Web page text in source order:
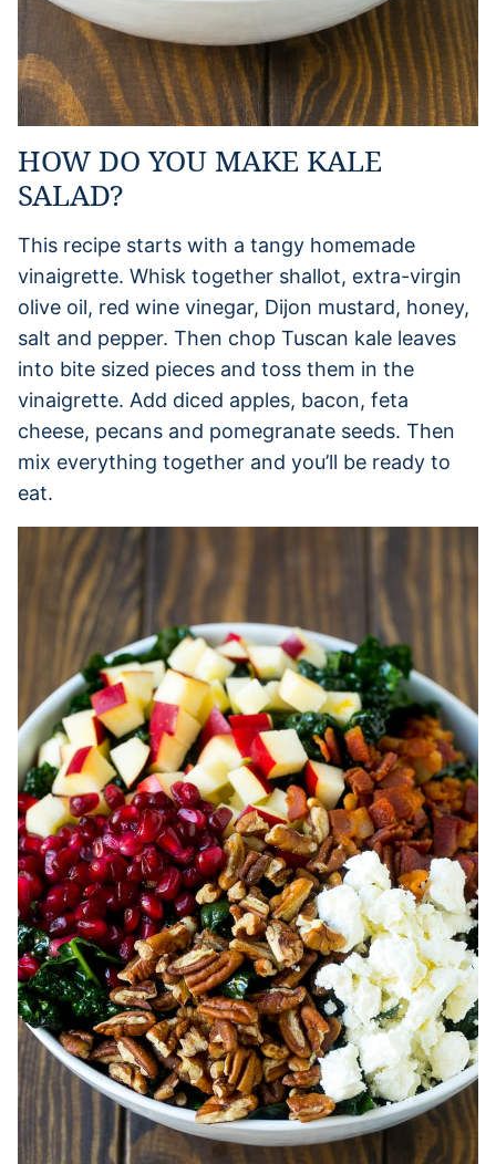
HOW DO YOU MAKE KALE
SALAD?
This recipe starts with a tangy homemade
vinaigrette. Whisk together shallot, extra-virgin
olive oil, red wine vinegar, Dijon mustard, honey,
salt and pepper. Then chop Tuscan kale leaves
into bite sized pieces and toss them in the
vinaigrette. Add diced apples, bacon, feta
cheese, pecans and pomegranate seeds. Then
mix everything together and you’ll be ready to
eat.